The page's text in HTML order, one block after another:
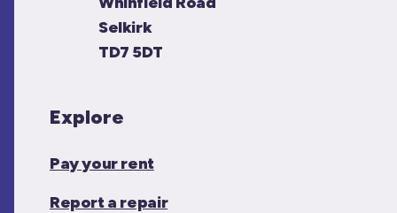
Selkirk
TD7 5DT
Explore
Pay your rent
Report a repair